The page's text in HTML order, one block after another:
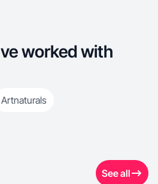
worked with
Artnaturals
See all